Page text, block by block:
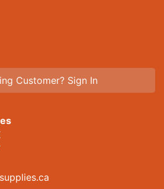
Customer? Sign In